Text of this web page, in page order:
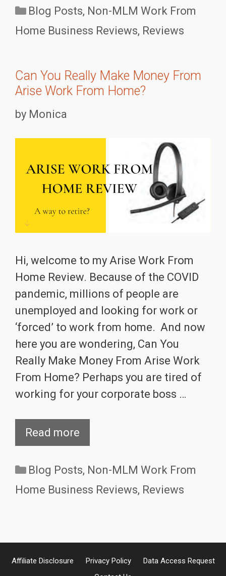
Categories
Blog Posts, Non-MLM Work From
Home Business Reviews, Reviews
Can You Really Make Money From
Arise Work From Home?
by Monica
Hi, welcome to my Arise Work From
Home Review. Because of the COVID
pandemic, millions of people are
unemployed and looking for work or
‘forced’ to work from home. And now
here you are wondering, Can You
Really Make Money From Arise Work
From Home? Perhaps you are tired of
working for your corporate boss …
Read more
Categories
Blog Posts, Non-MLM Work From
Home Business Reviews, Reviews
Affiliate Disclosure Privacy Policy
Data Access Request